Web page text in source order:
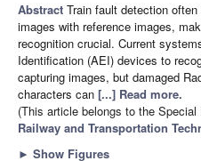
Abstract Train fault detection
images with reference images,
recognition crucial. Current
Identification (AEI) devices to
capturing images, but damaged
characters can [...] Read more.
(This article belongs to the Special
Railway and Transportation
► Show Figures